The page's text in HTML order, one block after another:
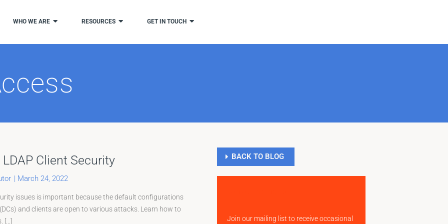
WHO WE ARE RESOURCES GET IN TOUCH
Client Security
| March 24, 2022
issues is important because the default configurations
and clients are open to various attacks. Learn how to
[...]
BACK TO BLOG
Join our mailing list to receive occasional